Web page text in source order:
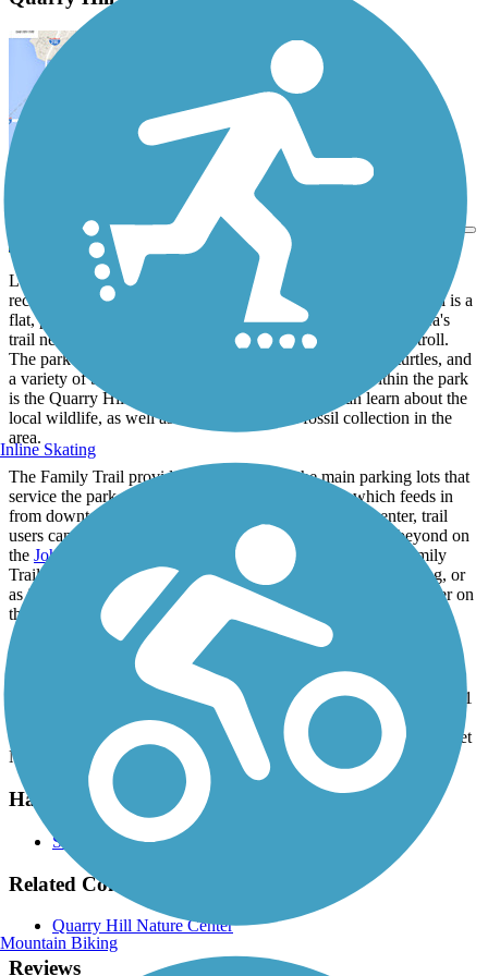
Send to App
Located within the wooded acres of Quarry Hill Park, a popular
recreation destination in Rochester, the Quarry Hill Family Trail is a
flat, paved multi-use trail that serves as a connection in the area's
trail network, as well as a pleasant place for a quick jog or stroll.
The park is home to a stretch of Silver Creek, with deer, turtles, and
a variety of bird species calling the area their home; within the park
is the Quarry Hill Nature Center, where visitors can learn about the
local wildlife, as well as the rich history of fossil collection in the
area.
The Family Trail provides a link between the main parking lots that
service the park, as well as the
Civic Center Trail, which feeds in
from downtown Rochester to the west. At the nature center, trail
users can continue north up to Parkwood Hills Park and beyond on
the John Wellner Memorial Trail
. Due to its location, the Family
Trail can function as a standalone trail for a quick family outing, or
as just one more stop on a longer day of riding around Rochester on
the city's excellent network of trails and bike paths.
Parking and Trail Access
Parking is available at the Quarry Hill Nature Center, located at 701
Silver Creek Road NE. Additional parking is available at the
western lot next to the athletic fields, located at the end of 9th Street
NE, to the east of 19th Avenue NE.
Have anything to add about this trail?
Suggest an Edit
Related Content:
Quarry Hill Nature Center
Reviews
Inline Skating
Mountain Biking